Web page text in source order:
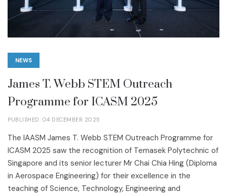
NEWS
James T. Webb STEM Outreach
Programme for ICASM 2025
PUBLISHED: 04 DECEMBER 2025
The IAASM James T. Webb STEM Outreach Programme for
ICASM 2025 saw the recognition of Temasek Polytechnic of
Singapore and its senior lecturer Mr Chai Chia Hing (Diploma
in Aerospace Engineering) for their excellence in the
teaching of Science, Technology, Engineering and